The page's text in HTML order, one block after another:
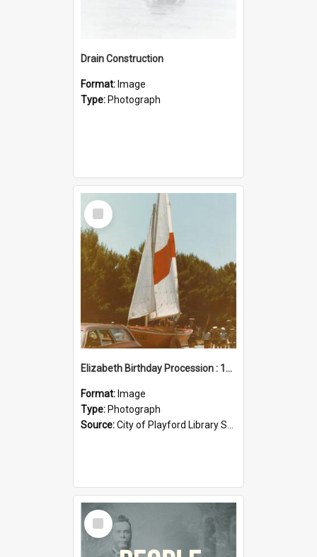
Drain Construction
Format: Image
Type: Photograph
Select
Item
Elizabeth Birthday Procession : 17 November 1984
Format: Image
Type: Photograph
Source:City of Playford Library Service
Select
Item